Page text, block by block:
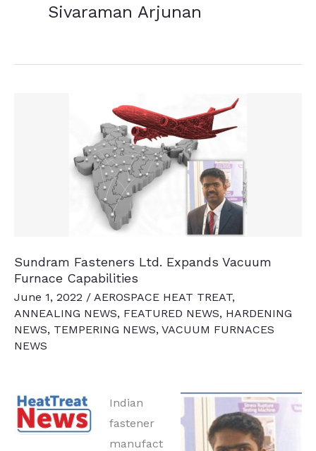
Sivaraman Arjunan
Sundram Fasteners Ltd. Expands Vacuum
Furnace Capabilities
June 1, 2022 / AEROSPACE HEAT TREAT,
ANNEALING NEWS, FEATURED NEWS, HARDENING
NEWS, TEMPERING NEWS, VACUUM FURNACES
NEWS
Indian
fastener
manufact